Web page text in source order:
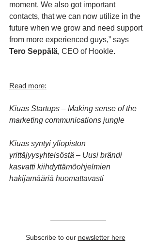
moment. We also got important
contacts, that we can now utilize in the
future when we grow and need support
from more experienced guys,” says
Tero Seppälä, CEO of Hookle.
Read more:
Kiuas Startups – Making sense of the
marketing communications jungle
Kiuas syntyi yliopiston
yrittäjyysyhteisöstä – Uusi brändi
kasvatti kiihdyttämöohjelmien
hakijamääriä huomattavasti
Subscribe to our newsletter here